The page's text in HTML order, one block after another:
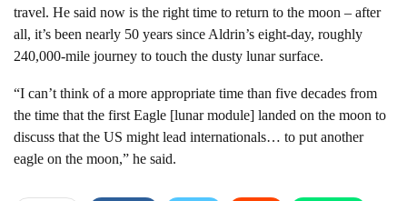
travel. He said now is the right time to return to the moon – after
all, it’s been nearly 50 years since Aldrin’s eight-day, roughly
240,000-mile journey to touch the dusty lunar surface.
“I can’t think of a more appropriate time than five decades from
the time that the first Eagle [lunar module] landed on the moon to
discuss that the US might lead internationals… to put another
eagle on the moon,” he said.